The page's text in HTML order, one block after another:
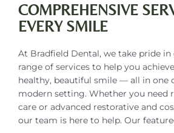
COMPREHENSIVE
EVERY SMILE
At Bradfield Dental, we take pride
range of services to help you
healthy, beautiful smile — all in one
modern setting. Whether you need
care or advanced restorative and
our team is here to help. Our